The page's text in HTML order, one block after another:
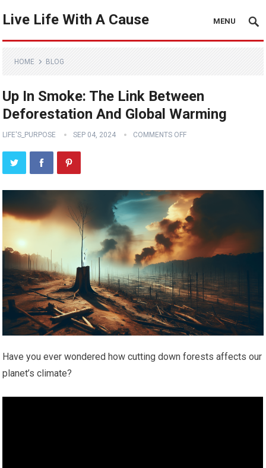
Live Life With A Cause MENU
HOME BLOG
Up In Smoke: The Link Between
Deforestation And Global Warming
LIFE'S_PURPOSE SEP 04, 2024 COMMENTS OFF
Have you ever wondered how cutting down forests affects our
planet’s climate?